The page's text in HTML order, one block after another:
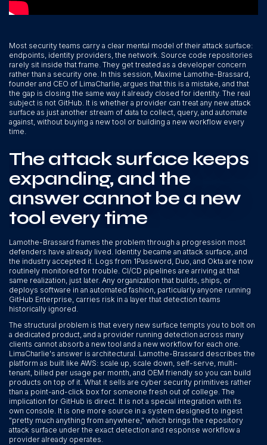
Most security teams carry a clear mental model of their attack surface:
endpoints, identity providers, the network. Source code repositories
rarely sit inside that frame. They get treated as a developer concern
rather than a security one. In this session, Maxime Lamothe-Brassard,
founder and CEO of LimaCharlie, argues that this is a mistake, and that
the gap is closing the same way it already closed for identity. The real
subject is not GitHub. It is whether a provider can treat any new attack
surface as just another stream of data to collect, query, and automate
against, without buying a new tool or building a new workflow every
time.
The attack surface keeps
expanding, and the
answer cannot be a new
tool every time
Lamothe-Brassard frames the problem through a progression most
defenders have already lived. Identity became an attack surface, and
the industry accepted it. Logs from 1Password, Duo, and Okta are now
routinely monitored for trouble. CI/CD pipelines are arriving at that
same realization, just later. Any organization that builds, ships, or
deploys software in an automated fashion, particularly anyone running
GitHub Enterprise, carries risk in a layer that detection teams
historically ignored.
The structural problem is that every new surface tempts you to bolt on
a dedicated product, and a provider running detection across many
clients cannot absorb a new tool and a new workflow for each one.
LimaCharlie's answer is architectural. Lamothe-Brassard describes the
platform as built like AWS: scale up, scale down, self-serve, multi-
tenant, billed per usage per month, and OEM friendly so you can build
products on top of it. What it sells are cyber security primitives rather
than a point-and-click box for someone fresh out of college. The
implication for GitHub is direct. It is not a special integration with its
own console. It is one more source in a system designed to ingest
"pretty much anything from anywhere," which brings the repository
attack surface under the exact detection and response workflow a
provider already operates.